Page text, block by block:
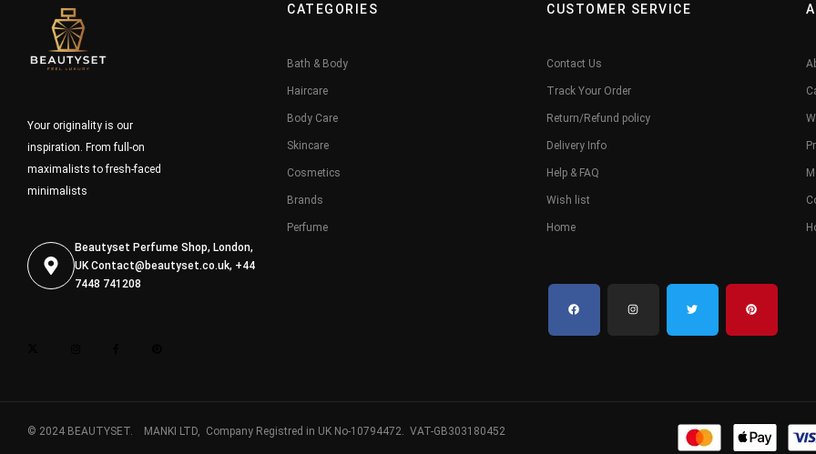
Your originality is our
inspiration. From full-on
maximalists to fresh-faced
minimalists
Beautyset Perfume Shop, London,
UKContact@beautyset.co.uk, +44
7448 741208
CATEGORIES
Bath & Body
Haircare
Body Care
Skincare
Cosmetics
Brands
Perfume
CUSTOMER SERVICE
Contact Us
Track Your Order
Return/Refund policy
Delivery Info
Help & FAQ
Wish list
Home
© 2024 BEAUTYSET. MANKI LTD, Company Registred in UK No-10794472. VAT-GB303180452